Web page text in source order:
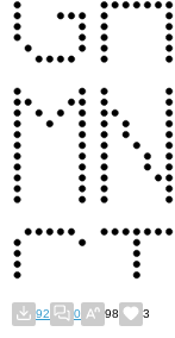
92 0 98 3